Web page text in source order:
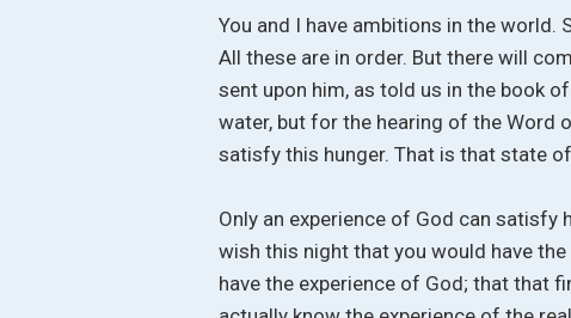
You and I have ambitions in the
All these are in order. But there will
sent upon him, as told us in the book
water, but for the hearing of the Word
satisfy this hunger. That is that state
Only an experience of God can
wish this night that you would have
have the experience of God; that that